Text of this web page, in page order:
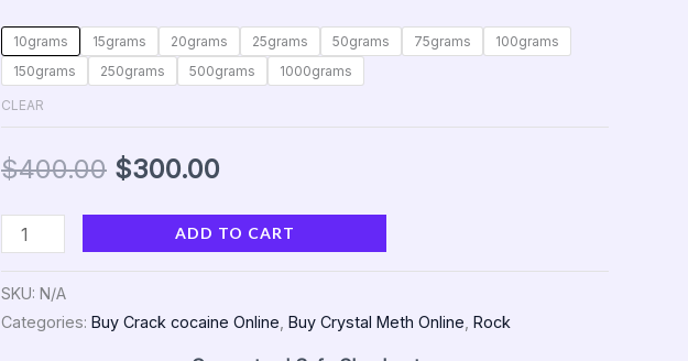
10grams 15grams 20grams 25grams 50grams 75grams
100grams
150grams
250grams 500grams 1000grams
CLEAR
$400.00 $300.00
ADD TO CART
SKU: N/A
Categories: Buy Crack cocaine Online, Buy Crystal Meth Online, Rock